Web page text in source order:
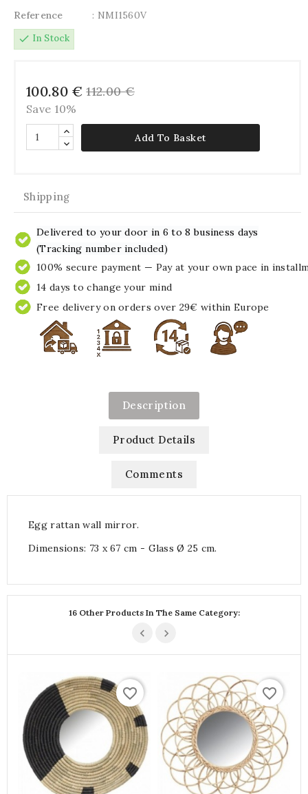
Reference
: NMI1560V
check In Stock
100.80 € 112.00 €
Save 10%
Add To Basket
Shipping
Delivered to your door in 6 to 8 business days
(Tracking number included)
100% secure payment — Pay at your own pace in
14 days to change your mind
Free delivery on orders over 29€ within Europe
Description
Product Details
Comments
Egg rattan wall mirror.
Dimensions: 73 x 67 cm - Glass Ø 25 cm.
16 Other Products In The Same Category:
favorite_border favorite_border